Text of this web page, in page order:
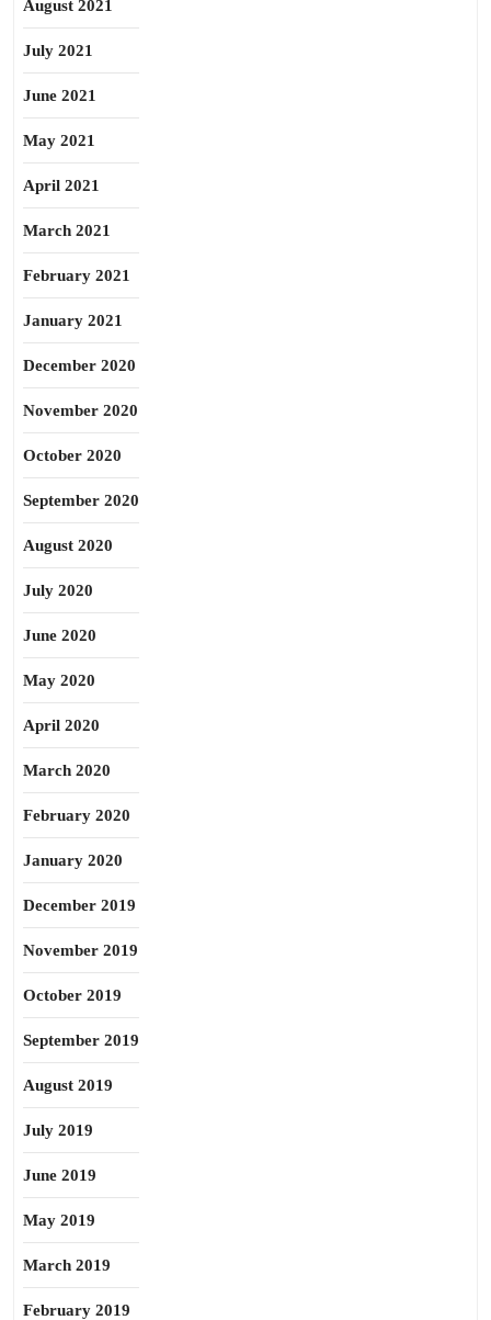
August 2021
July 2021
June 2021
May 2021
April 2021
March 2021
February 2021
January 2021
December 2020
November 2020
October 2020
September 2020
August 2020
July 2020
June 2020
May 2020
April 2020
March 2020
February 2020
January 2020
December 2019
November 2019
October 2019
September 2019
August 2019
July 2019
June 2019
May 2019
March 2019
February 2019